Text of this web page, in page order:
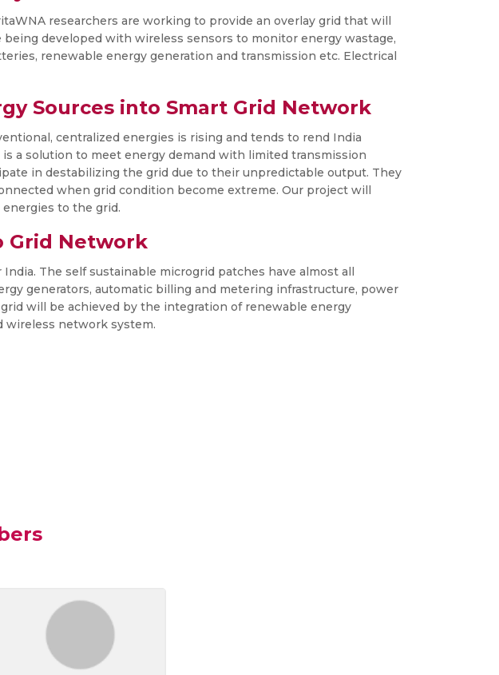
researchers are working to provide an overlay grid that will
developed with wireless sensors to monitor energy wastage,
renewable energy generation and transmission etc. Electrical
Sources into Smart Grid Network
centralized energies is rising and tends to rend India
a solution to meet energy demand with limited transmission
in destabilizing the grid due to their unpredictable output. They
when grid condition become extreme. Our project will
to the grid.
Grid Network
The self sustainable microgrid patches have almost all
generators, automatic billing and metering infrastructure, power
will be achieved by the integration of renewable energy
wireless network system.